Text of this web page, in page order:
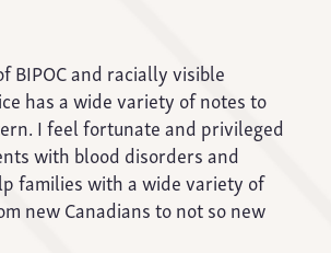
BIPOC and racially visible
has a wide variety of notes to
I feel fortunate and privileged
with blood disorders and
families with a wide variety of
new Canadians to not so new